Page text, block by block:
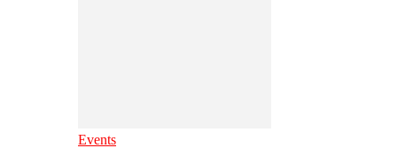
Events